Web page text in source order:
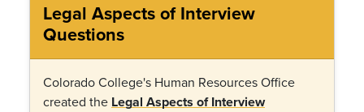
Legal Aspects of Interview
Questions
Colorado College's Human Resources Office
created the Legal Aspects of Interview